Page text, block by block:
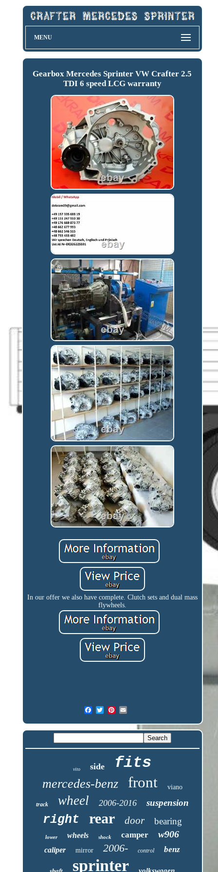
MENU
Gearbox Mercedes Sprinter VW Crafter 2.5
TDI 6 speed LCG warranty
In our offer we also have complete. Clutch sets and dual mass
flywheels.
vito side fits
mercedes-benz front viano
track wheel 2006-2016 suspension
right rear door bearing
lower wheels shock camper w906
caliper mirror 2006- control benz
sprinter